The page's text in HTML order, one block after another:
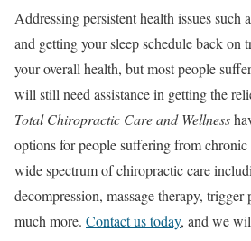
Addressing persistent health issues such
and getting your sleep schedule back on
your overall health, but most people
will still need assistance in getting the
Total Chiropractic Care and Wellness
options for people suffering from
wide spectrum of chiropractic care
decompression, massage therapy, trigger
much more. Contact us today, and we